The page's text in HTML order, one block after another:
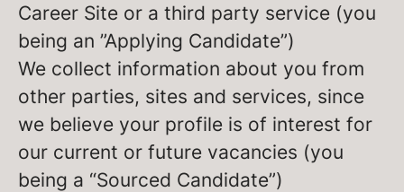
Career Site or a third party service (you
being an ”Applying Candidate”)
We collect information about you from
other parties, sites and services, since
we believe your profile is of interest for
our current or future vacancies (you
being a “Sourced Candidate”)